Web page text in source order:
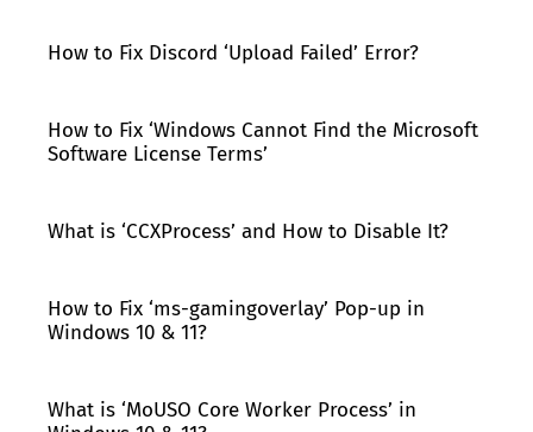
How to Fix Discord ‘Upload Failed’ Error?
How to Fix ‘Windows Cannot Find the Microsoft
Software License Terms’
What is ‘CCXProcess’ and How to Disable It?
How to Fix ‘ms-gamingoverlay’ Pop-up in
Windows 10 & 11?
What is ‘MoUSO Core Worker Process’ in